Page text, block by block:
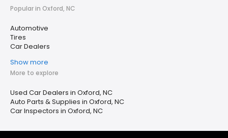
Popular in Oxford, NC
Automotive
Tires
Car Dealers
Show more
More to explore
Used Car Dealers in Oxford, NC
Auto Parts & Supplies in Oxford, NC
Car Inspectors in Oxford, NC